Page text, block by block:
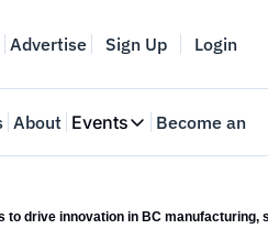
Advertise Sign Up Login
About Events
Events
Where innovators
Become an
to drive innovation in BC manufacturing,